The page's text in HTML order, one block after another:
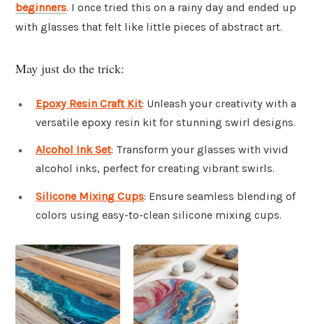
beginners. I once tried this on a rainy day and ended up
with glasses that felt like little pieces of abstract art.
May just do the trick:
Epoxy Resin Craft Kit: Unleash your creativity with a
versatile epoxy resin kit for stunning swirl designs.
Alcohol Ink Set: Transform your glasses with vivid
alcohol inks, perfect for creating vibrant swirls.
Silicone Mixing Cups: Ensure seamless blending of
colors using easy-to-clean silicone mixing cups.